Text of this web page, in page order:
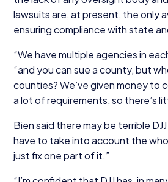
lawsuits are, at present, the only
ensuring compliance with state
“We have multiple agencies in
“and you can sue a county, but
counties? We’ve given money to
a lot of requirements, so there’s
Bien said there may be terrible DJJ
have to take into account the
just fix one part of it.”